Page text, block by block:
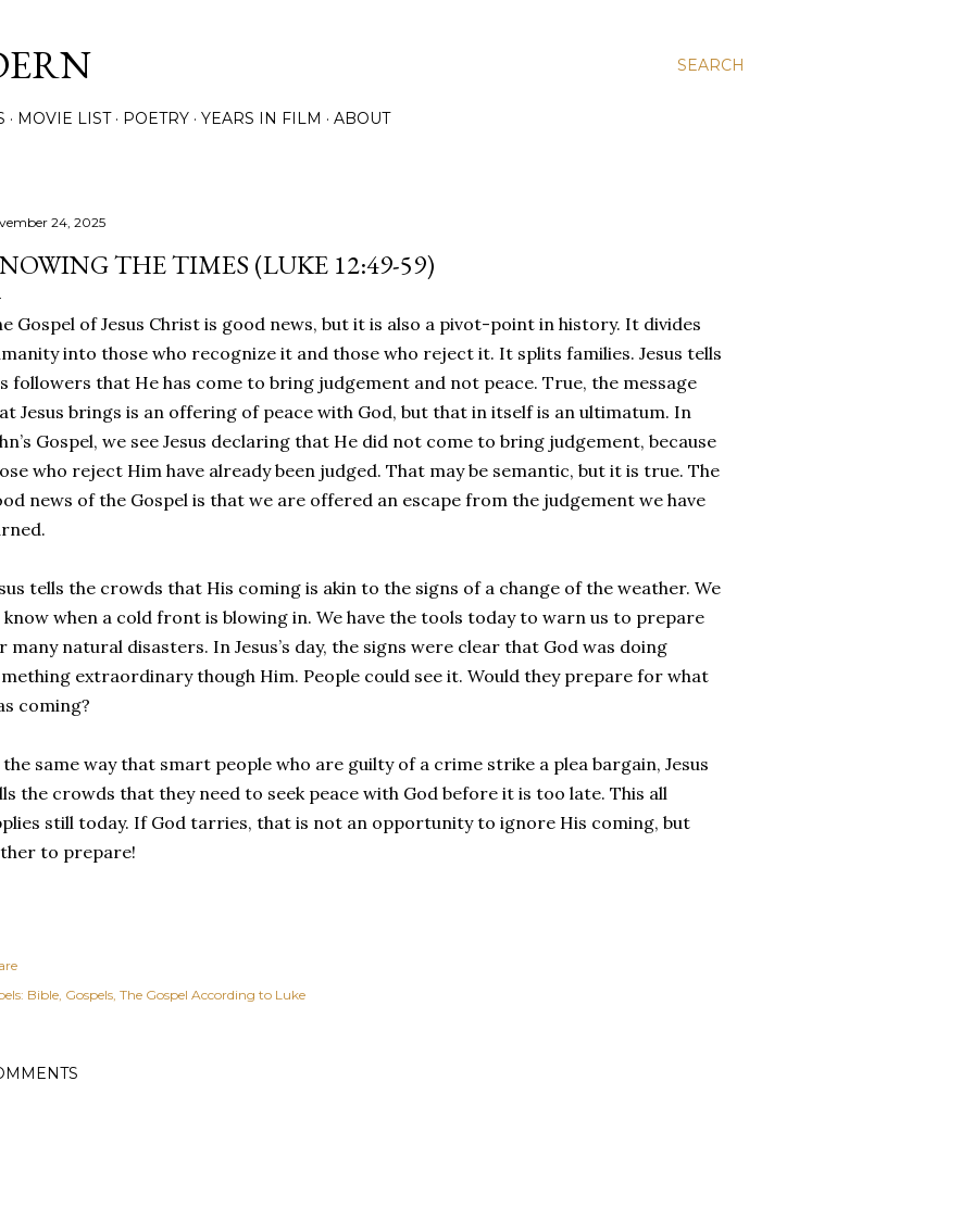
SEARCH
MOVIE LIST POETRY YEARS IN FILM ABOUT
24, 2025
THE TIMES (LUKE 12:49-59)
Gospel of Jesus Christ is good news, but it is also a pivot-point in history. It divides
into those who recognize it and those who reject it. It splits families. Jesus tells
followers that He has come to bring judgement and not peace. True, the message
Jesus brings is an offering of peace with God, but that in itself is an ultimatum. In
Gospel, we see Jesus declaring that He did not come to bring judgement, because
who reject Him have already been judged. That may be semantic, but it is true. The
news of the Gospel is that we are offered an escape from the judgement we have
tells the crowds that His coming is akin to the signs of a change of the weather. We
know when a cold front is blowing in. We have the tools today to warn us to prepare
many natural disasters. In Jesus’s day, the signs were clear that God was doing
extraordinary though Him. People could see it. Would they prepare for what
coming?
same way that smart people who are guilty of a crime strike a plea bargain, Jesus
the crowds that they need to seek peace with God before it is too late. This all
still today. If God tarries, that is not an opportunity to ignore His coming, but
to prepare!
Bible Gospels The Gospel According to Luke